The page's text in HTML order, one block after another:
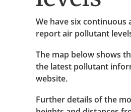
We have six
report air pollutant
The map below shows
the latest pollutant
website.
Further details of the